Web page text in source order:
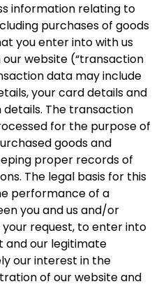
information relating to
purchases of goods
you enter into with us
website (“transaction
data may include
your card details and
The transaction
for the purpose of
goods and
proper records of
The legal basis for this
performance of a
you and us and/or
request, to enter into
and our legitimate
our interest in the
of our website and